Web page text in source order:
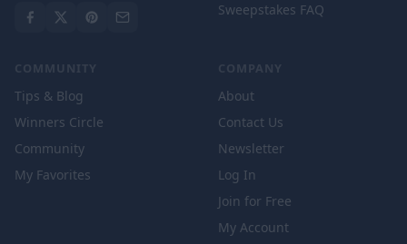
Sweepstakes FAQ
COMMUNITY
Tips & Blog
Winners Circle
Community
My Favorites
COMPANY
About
Contact Us
Newsletter
Log In
Join for Free
My Account